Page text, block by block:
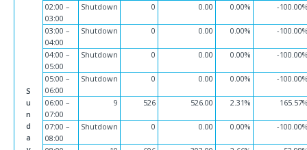
S
u
n
d
a
02:00 –
03:00
Shutdown 0 0.00 0.00% -
03:00 –
04:00
Shutdown 0 0.00 0.00% -
04:00 –
05:00
Shutdown 0 0.00 0.00% -
05:00 –
06:00
Shutdown 0 0.00 0.00% -
06:00 –
07:00
9 526 526.00 2.31%
07:00 –
08:00
Shutdown 0 0.00 0.00% -